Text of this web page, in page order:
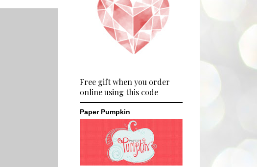
Free gift when you order
online using this code
Paper Pumpkin